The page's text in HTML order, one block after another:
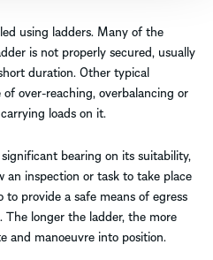
using ladders. Many of the
is not properly secured, usually
duration. Other typical
over-reaching, overbalancing or
loads on it.
bearing on its suitability,
inspection or task to take place
provide a safe means of egress
longer the ladder, the more
and manoeuvre into position.